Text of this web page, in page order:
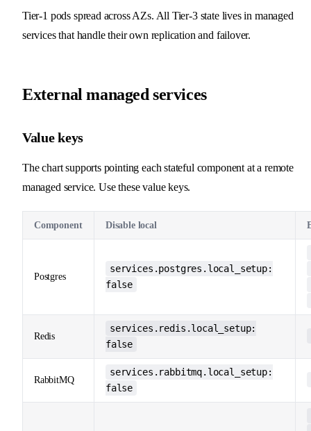
Tier-1 pods spread across AZs. All Tier-3 state lives in managed
services that handle their own replication and failover.
External managed services
Value keys
The chart supports pointing each stateful component at a remote
managed service. Use these value keys.
Component Disable local
Postgres
services.postgres.local_setup:
false
Redis
services.redis.local_setup:
false
RabbitMQ
services.rabbitmq.local_setup:
false